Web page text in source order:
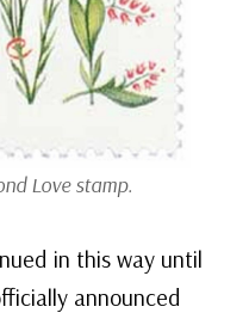
Love stamp.
in this way until
announced